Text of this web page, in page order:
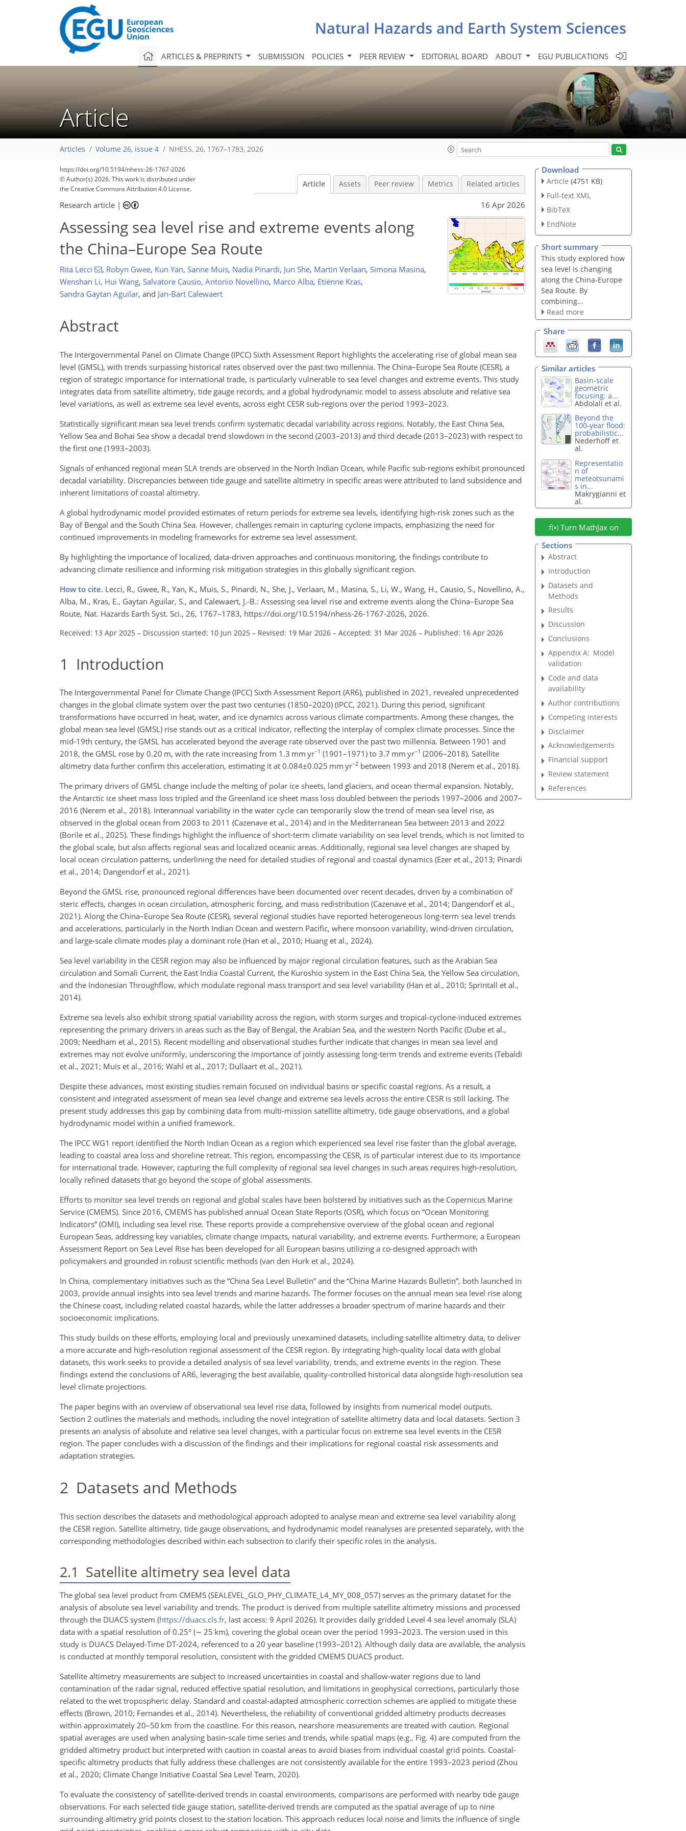
Natural Hazards and Earth System Sciences
ARTICLES & PREPRINTS SUBMISSION POLICIES PEER REVIEW EDITORIAL BOARD ABOUT EGU PUBLICATIONS
Article
Articles Volume 26, issue 4 NHESS, 26, 1767–1783, 2026
https://doi.org/10.5194/nhess-26-1767-2026
© Author(s) 2026. This work is distributed under
the Creative Commons Attribution 4.0 License.
Article Assets Peer review Metrics Related articles
Research article | 16 Apr 2026
Assessing sea level rise and extreme events along
the China–Europe Sea Route
Rita Lecci , Robyn Gwee, Kun Yan, Sanne Muis, Nadia Pinardi, Jun She, Martin Verlaan, Simona Masina,
Wenshan Li, Hui Wang, Salvatore Causio, Antonio Novellino, Marco Alba, Etiënne Kras,
Sandra Gaytan Aguilar, and Jan-Bart Calewaert
Abstract
The Intergovernmental Panel on Climate Change (IPCC) Sixth Assessment Report highlights the accelerating rise of global mean sea
level (GMSL), with trends surpassing historical rates observed over the past two millennia. The China–Europe Sea Route (CESR), a
region of strategic importance for international trade, is particularly vulnerable to sea level changes and extreme events. This study
integrates data from satellite altimetry, tide gauge records, and a global hydrodynamic model to assess absolute and relative sea
level variations, as well as extreme sea level events, across eight CESR sub-regions over the period 1993–2023.
Statistically significant mean sea level trends confirm systematic decadal variability across regions. Notably, the East China Sea,
Yellow Sea and Bohai Sea show a decadal trend slowdown in the second (2003–2013) and third decade (2013–2023) with respect to
the first one (1993–2003).
Signals of enhanced regional mean SLA trends are observed in the North Indian Ocean, while Pacific sub-regions exhibit pronounced
decadal variability. Discrepancies between tide gauge and satellite altimetry in specific areas were attributed to land subsidence and
inherent limitations of coastal altimetry.
A global hydrodynamic model provided estimates of return periods for extreme sea levels, identifying high-risk zones such as the
Bay of Bengal and the South China Sea. However, challenges remain in capturing cyclone impacts, emphasizing the need for
continued improvements in modeling frameworks for extreme sea level assessment.
By highlighting the importance of localized, data-driven approaches and continuous monitoring, the findings contribute to
advancing climate resilience and informing risk mitigation strategies in this globally significant region.
How to cite. Lecci, R., Gwee, R., Yan, K., Muis, S., Pinardi, N., She, J., Verlaan, M., Masina, S., Li, W., Wang, H., Causio, S., Novellino, A.,
Alba, M., Kras, E., Gaytan Aguilar, S., and Calewaert, J.-B.: Assessing sea level rise and extreme events along the China–Europe Sea
Route, Nat. Hazards Earth Syst. Sci., 26, 1767–1783, https://doi.org/10.5194/nhess-26-1767-2026, 2026.
Received: 13 Apr 2025 – Discussion started: 10 Jun 2025 – Revised: 19 Mar 2026 – Accepted: 31 Mar 2026 – Published: 16 Apr 2026
1 Introduction
The Intergovernmental Panel for Climate Change (IPCC) Sixth Assessment Report (AR6), published in 2021, revealed unprecedented
changes in the global climate system over the past two centuries (1850–2020) (IPCC, 2021). During this period, significant
transformations have occurred in heat, water, and ice dynamics across various climate compartments. Among these changes, the
global mean sea level (GMSL) rise stands out as a critical indicator, reflecting the interplay of complex climate processes. Since the
mid-19th century, the GMSL has accelerated beyond the average rate observed over the past two millennia. Between 1901 and
2018, the GMSL rose by 0.20 m, with the rate increasing from 1.3 mm yr−1 (1901–1971) to 3.7 mm yr−1 (2006–2018). Satellite
altimetry data further confirm this acceleration, estimating it at 0.084±0.025 mm yr−2 between 1993 and 2018 (Nerem et al., 2018).
The primary drivers of GMSL change include the melting of polar ice sheets, land glaciers, and ocean thermal expansion. Notably,
the Antarctic ice sheet mass loss tripled and the Greenland ice sheet mass loss doubled between the periods 1997–2006 and 2007–
2016 (Nerem et al., 2018). Interannual variability in the water cycle can temporarily slow the trend of mean sea level rise, as
observed in the global ocean from 2003 to 2011 (Cazenave et al., 2014) and in the Mediterranean Sea between 2013 and 2022
(Borile et al., 2025). These findings highlight the influence of short-term climate variability on sea level trends, which is not limited to
the global scale, but also affects regional seas and localized oceanic areas. Additionally, regional sea level changes are shaped by
local ocean circulation patterns, underlining the need for detailed studies of regional and coastal dynamics (Ezer et al., 2013; Pinardi
et al., 2014; Dangendorf et al., 2021).
Beyond the GMSL rise, pronounced regional differences have been documented over recent decades, driven by a combination of
steric effects, changes in ocean circulation, atmospheric forcing, and mass redistribution (Cazenave et al., 2014; Dangendorf et al.,
2021). Along the China–Europe Sea Route (CESR), several regional studies have reported heterogeneous long-term sea level trends
and accelerations, particularly in the North Indian Ocean and western Pacific, where monsoon variability, wind-driven circulation,
and large-scale climate modes play a dominant role (Han et al., 2010; Huang et al., 2024).
Sea level variability in the CESR region may also be influenced by major regional circulation features, such as the Arabian Sea
circulation and Somali Current, the East India Coastal Current, the Kuroshio system in the East China Sea, the Yellow Sea circulation,
and the Indonesian Throughflow, which modulate regional mass transport and sea level variability (Han et al., 2010; Sprintall et al.,
2014).
Extreme sea levels also exhibit strong spatial variability across the region, with storm surges and tropical-cyclone-induced extremes
representing the primary drivers in areas such as the Bay of Bengal, the Arabian Sea, and the western North Pacific (Dube et al.,
2009; Needham et al., 2015). Recent modelling and observational studies further indicate that changes in mean sea level and
extremes may not evolve uniformly, underscoring the importance of jointly assessing long-term trends and extreme events (Tebaldi
et al., 2021; Muis et al., 2016; Wahl et al., 2017; Dullaart et al., 2021).
Despite these advances, most existing studies remain focused on individual basins or specific coastal regions. As a result, a
consistent and integrated assessment of mean sea level change and extreme sea levels across the entire CESR is still lacking. The
present study addresses this gap by combining data from multi-mission satellite altimetry, tide gauge observations, and a global
hydrodynamic model within a unified framework.
The IPCC WG1 report identified the North Indian Ocean as a region which experienced sea level rise faster than the global average,
leading to coastal area loss and shoreline retreat. This region, encompassing the CESR, is of particular interest due to its importance
for international trade. However, capturing the full complexity of regional sea level changes in such areas requires high-resolution,
locally refined datasets that go beyond the scope of global assessments.
Efforts to monitor sea level trends on regional and global scales have been bolstered by initiatives such as the Copernicus Marine
Service (CMEMS). Since 2016, CMEMS has published annual Ocean State Reports (OSR), which focus on “Ocean Monitoring
Indicators” (OMI), including sea level rise. These reports provide a comprehensive overview of the global ocean and regional
European Seas, addressing key variables, climate change impacts, natural variability, and extreme events. Furthermore, a European
Assessment Report on Sea Level Rise has been developed for all European basins utilizing a co-designed approach with
policymakers and grounded in robust scientific methods (van den Hurk et al., 2024).
In China, complementary initiatives such as the “China Sea Level Bulletin” and the “China Marine Hazards Bulletin”, both launched in
2003, provide annual insights into sea level trends and marine hazards. The former focuses on the annual mean sea level rise along
the Chinese coast, including related coastal hazards, while the latter addresses a broader spectrum of marine hazards and their
socioeconomic implications.
This study builds on these efforts, employing local and previously unexamined datasets, including satellite altimetry data, to deliver
a more accurate and high-resolution regional assessment of the CESR region. By integrating high-quality local data with global
datasets, this work seeks to provide a detailed analysis of sea level variability, trends, and extreme events in the region. These
findings extend the conclusions of AR6, leveraging the best available, quality-controlled historical data alongside high-resolution sea
level climate projections.
The paper begins with an overview of observational sea level rise data, followed by insights from numerical model outputs.
Section 2 outlines the materials and methods, including the novel integration of satellite altimetry data and local datasets. Section 3
presents an analysis of absolute and relative sea level changes, with a particular focus on extreme sea level events in the CESR
region. The paper concludes with a discussion of the findings and their implications for regional coastal risk assessments and
adaptation strategies.
2 Datasets and Methods
This section describes the datasets and methodological approach adopted to analyse mean and extreme sea level variability along
the CESR region. Satellite altimetry, tide gauge observations, and hydrodynamic model reanalyses are presented separately, with the
corresponding methodologies described within each subsection to clarify their specific roles in the analysis.
2.1 Satellite altimetry sea level data
The global sea level product from CMEMS (SEALEVEL_GLO_PHY_CLIMATE_L4_MY_008_057) serves as the primary dataset for the
analysis of absolute sea level variability and trends. The product is derived from multiple satellite altimetry missions and processed
through the DUACS system (https://duacs.cls.fr, last access: 9 April 2026). It provides daily gridded Level 4 sea level anomaly (SLA)
data with a spatial resolution of 0.25° (∼ 25 km), covering the global ocean over the period 1993–2023. The version used in this
study is DUACS Delayed-Time DT-2024, referenced to a 20 year baseline (1993–2012). Although daily data are available, the analysis
is conducted at monthly temporal resolution, consistent with the gridded CMEMS DUACS product.
Satellite altimetry measurements are subject to increased uncertainties in coastal and shallow-water regions due to land
contamination of the radar signal, reduced effective spatial resolution, and limitations in geophysical corrections, particularly those
related to the wet tropospheric delay. Standard and coastal-adapted atmospheric correction schemes are applied to mitigate these
effects (Brown, 2010; Fernandes et al., 2014). Nevertheless, the reliability of conventional gridded altimetry products decreases
within approximately 20–50 km from the coastline. For this reason, nearshore measurements are treated with caution. Regional
spatial averages are used when analysing basin-scale time series and trends, while spatial maps (e.g., Fig. 4) are computed from the
gridded altimetry product but interpreted with caution in coastal areas to avoid biases from individual coastal grid points. Coastal-
specific altimetry products that fully address these challenges are not consistently available for the entire 1993–2023 period (Zhou
et al., 2020; Climate Change Initiative Coastal Sea Level Team, 2020).
To evaluate the consistency of satellite-derived trends in coastal environments, comparisons are performed with nearby tide gauge
observations. For each selected tide gauge station, satellite-derived trends are computed as the spatial average of up to nine
surrounding altimetry grid points closest to the station location. This approach reduces local noise and limits the influence of single
Download
Article (4751 KB)
Full-text XML
BibTeX
EndNote
Short summary
This study explored how
sea level is changing
along the China-Europe
Sea Route. By
combining...
Read more
Share
Similar articles
Basin-scale
geometric
focusing: a...
Abdolali et al.
Beyond the
100-year flood:
probabilistic...
Nederhoff et
al.
Representatio
n of
meteotsunami
s in...
Makrygianni et
al.
Turn MathJax on
Sections
Abstract
Introduction
Datasets and
Methods
Results
Discussion
Conclusions
Appendix A: Model
validation
Code and data
availability
Author contributions
Competing interests
Disclaimer
Acknowledgements
Financial support
Review statement
References